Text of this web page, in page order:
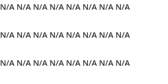
N/A N/A N/A N/A N/A N/A N/A N/A
N/A N/A N/A N/A N/A N/A N/A N/A
N/A N/A N/A N/A N/A N/A N/A N/A